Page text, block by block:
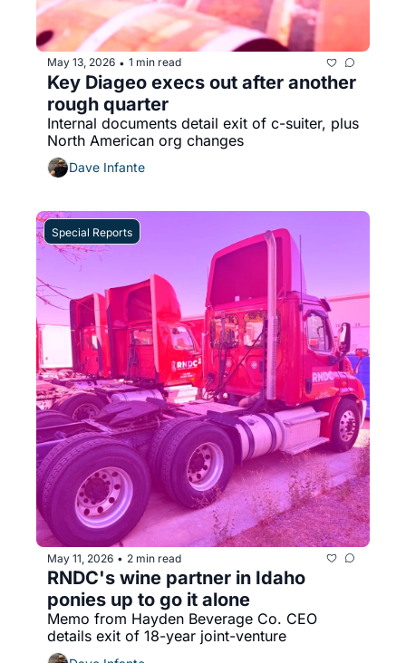
May 13, 2026 • 1 min read
Key Diageo execs out after another
rough quarter
Internal documents detail exit of c-suiter, plus
North American org changes
Dave Infante
Special Reports
May 11, 2026 • 2 min read
RNDC's wine partner in Idaho
ponies up to go it alone
Memo from Hayden Beverage Co. CEO
details exit of 18-year joint-venture